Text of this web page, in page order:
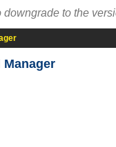
downgrade to the
Manager